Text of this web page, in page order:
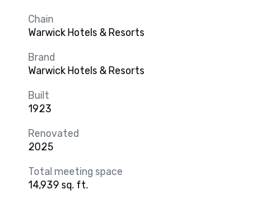
Chain
Warwick Hotels & Resorts
Brand
Warwick Hotels & Resorts
Built
1923
Renovated
2025
Total meeting space
14,939 sq. ft.